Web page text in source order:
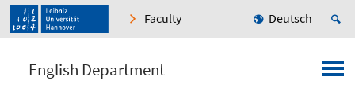
Faculty Deutsch
English Department